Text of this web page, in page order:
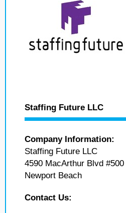
Staffing Future LLC
Company Information:
Staffing Future LLC
4590 MacArthur Blvd #500
Newport Beach
Contact Us: